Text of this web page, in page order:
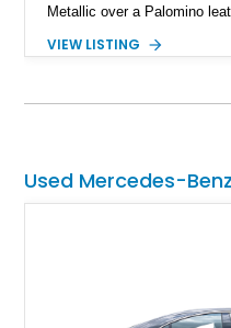
Metallic over a Palomino
classic luxury roadster
radio, cruise control,
VIEW LISTING
Used Mercedes-